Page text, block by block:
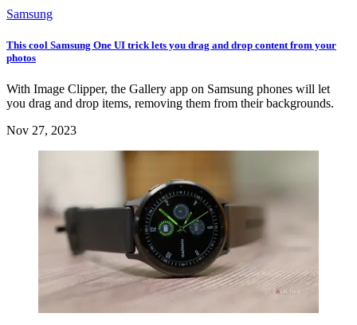
Samsung
This cool Samsung One UI trick lets you drag and drop content from your
photos
With Image Clipper, the Gallery app on Samsung phones will let
you drag and drop items, removing them from their backgrounds.
Nov 27, 2023